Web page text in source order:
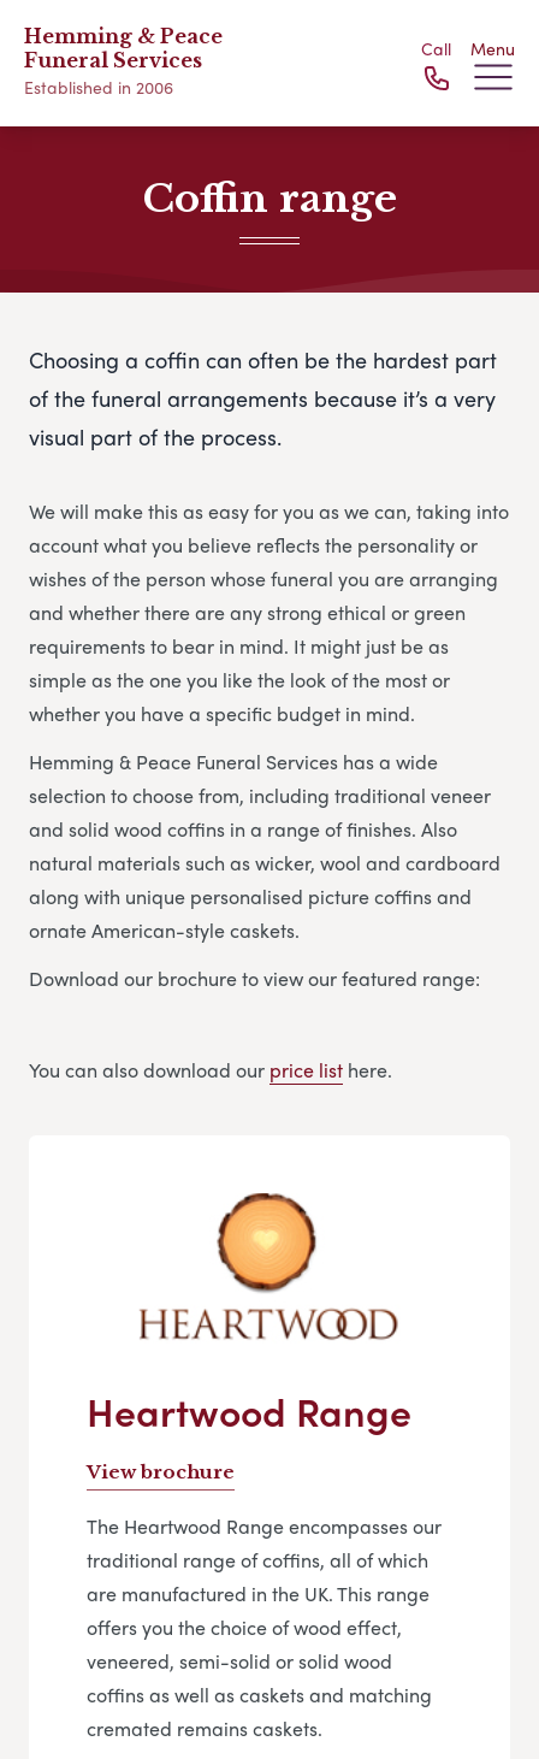
Hemming & Peace
Funeral Services
Established in 2006
Call Menu
Coffin range
Choosing a coffin can often be the hardest part
of the funeral arrangements because it’s a very
visual part of the process.
We will make this as easy for you as we can, taking into
account what you believe reflects the personality or
wishes of the person whose funeral you are arranging
and whether there are any strong ethical or green
requirements to bear in mind. It might just be as
simple as the one you like the look of the most or
whether you have a specific budget in mind.
Hemming & Peace Funeral Services has a wide
selection to choose from, including traditional veneer
and solid wood coffins in a range of finishes. Also
natural materials such as wicker, wool and cardboard
along with unique personalised picture coffins and
ornate American-style caskets.
Download our brochure to view our featured range:
You can also download our price list here.
Heartwood Range
View brochure
The Heartwood Range encompasses our
traditional range of coffins, all of which
are manufactured in the UK. This range
offers you the choice of wood effect,
veneered, semi-solid or solid wood
coffins as well as caskets and matching
cremated remains caskets.